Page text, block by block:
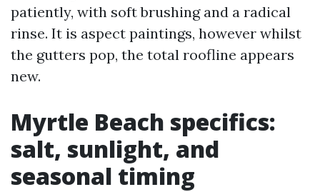
patiently, with soft brushing and a radical
rinse. It is aspect paintings, however whilst
the gutters pop, the total roofline appears
new.
Myrtle Beach specifics:
salt, sunlight, and
seasonal timing